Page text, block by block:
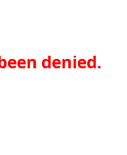
denied.